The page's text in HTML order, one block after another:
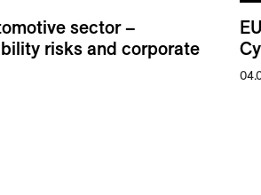
sector –
risks and corporate